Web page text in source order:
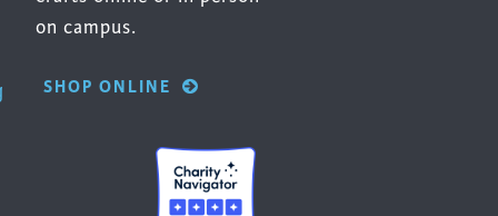
on campus.
SHOP ONLINE